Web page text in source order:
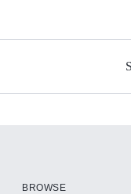
BROWSE